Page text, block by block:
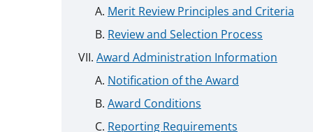
Merit Review Principles and Criteria
Review and Selection Process
Award Administration Information
Notification of the Award
Award Conditions
Reporting Requirements